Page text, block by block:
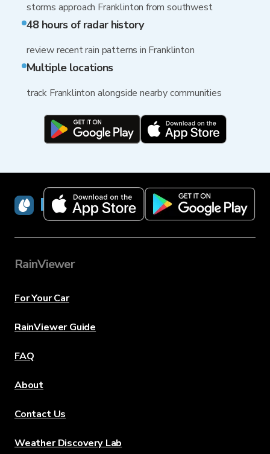
storms approach Franklinton from southwest
48 hours of radar history
review recent rain patterns in Franklinton
Multiple locations
track Franklinton alongside nearby communities
RainViewer
RainViewer
For Your Car
RainViewer Guide
FAQ
About
Contact Us
Weather Discovery Lab